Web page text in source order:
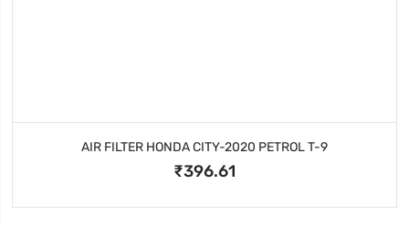
AIR FILTER HONDA CITY-2020 PETROL T-9
₹396.61